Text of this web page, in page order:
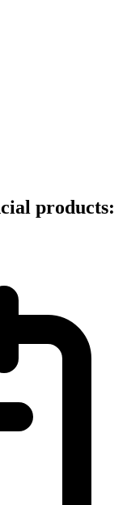
products: